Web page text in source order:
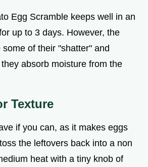
Egg Scramble keeps well in an
up to 3 days. However, the
of their "shatter" and
absorb moisture from the
Texture
if you can, as it makes eggs
the leftovers back into a non
heat with a tiny knob of